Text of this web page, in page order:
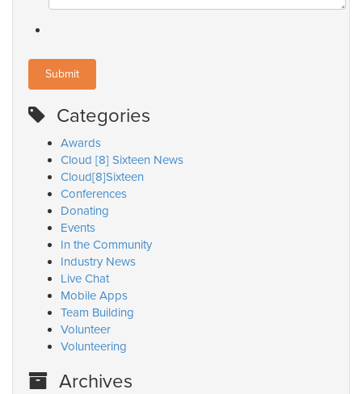
Categories
Awards
Cloud [8] Sixteen News
Cloud[8]Sixteen
Conferences
Donating
Events
In the Community
Industry News
Live Chat
Mobile Apps
Team Building
Volunteer
Volunteering
Archives